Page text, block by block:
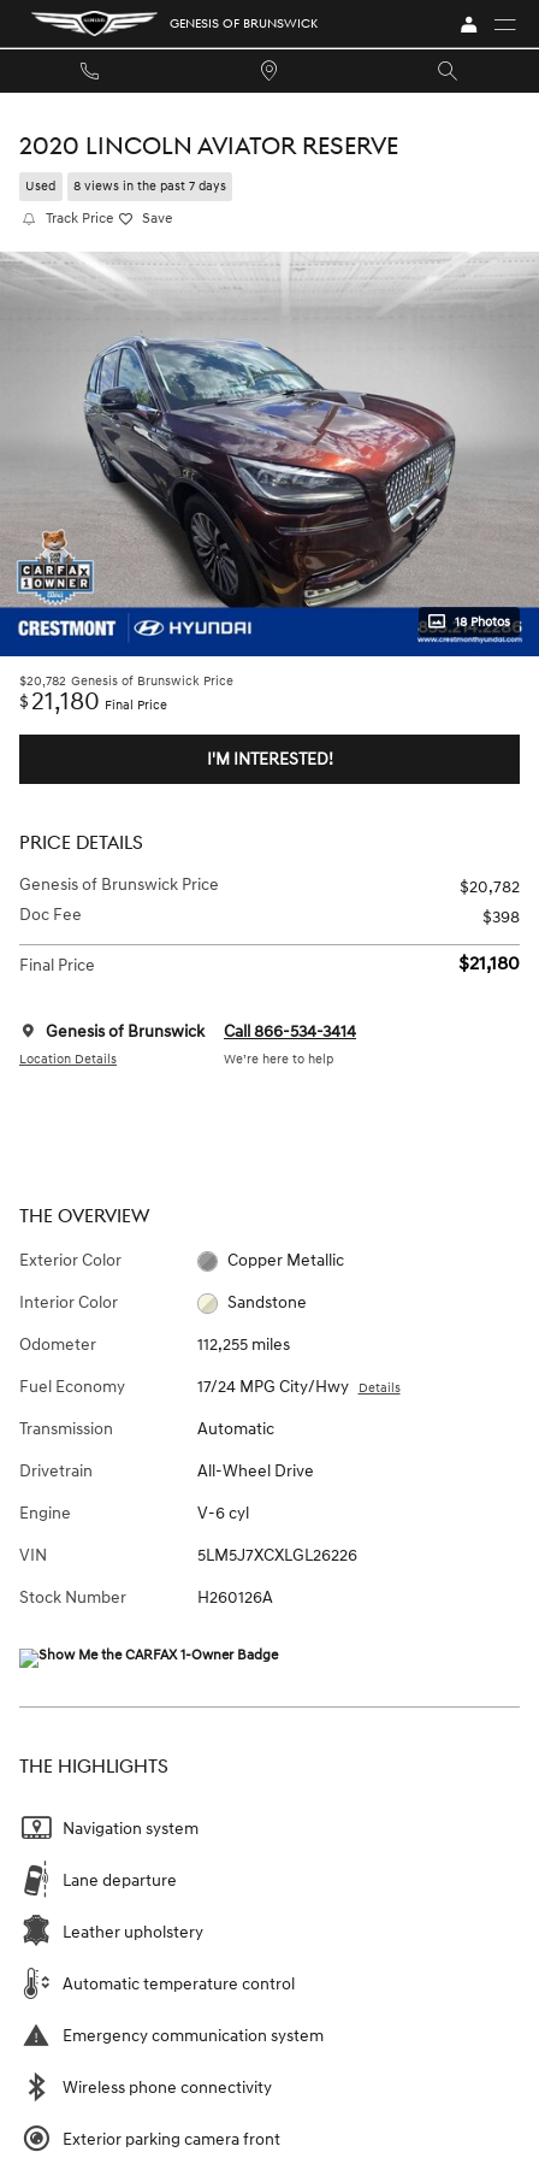
Skip to main content GENESIS OF BRUNSWICK
2020 LINCOLN AVIATOR RESERVE
Used 8 views in the past 7 days
Track Price Save
18 Photos
$20,782 Genesis of Brunswick Price
$ 21,180 Final Price
I'M INTERESTED!
PRICE DETAILS
Genesis of Brunswick Price
$20,782
Doc Fee
$398
Final Price $21,180
Genesis of Brunswick
Location Details
Call 866-534-3414
We’re here to help
THE OVERVIEW
Exterior Color Copper Metallic
Interior Color Sandstone
Odometer 112,255 miles
Fuel Economy 17/24 MPG City/Hwy Details
Transmission Automatic
Drivetrain All-Wheel Drive
Engine V-6 cyl
VIN 5LM5J7XCXLGL26226
Stock Number H260126A
THE HIGHLIGHTS
Navigation system
Lane departure
Leather upholstery
Automatic temperature control
Emergency communication system
Wireless phone connectivity
Exterior parking camera front